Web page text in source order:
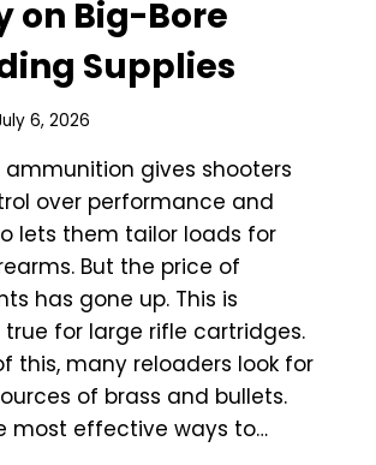
on Big-Bore
Supplies
6, 2026
ammunition gives shooters
over performance and
lets them tailor loads for
But the price of
has gone up. This is
true for large rifle cartridges.
this, many reloaders look for
of brass and bullets.
most effective ways to…